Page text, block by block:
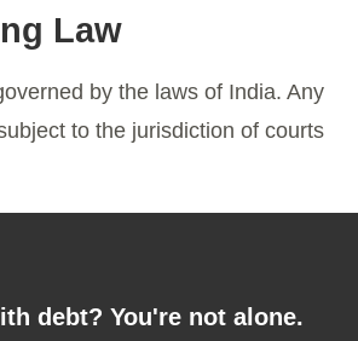
Law
by the laws of India. Any
to the jurisdiction of courts
debt? You're not alone.